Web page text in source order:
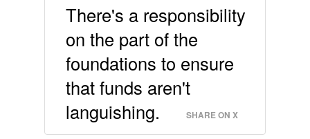
There's a responsibility
on the part of the
foundations to ensure
that funds aren't
languishing.
SHARE ON X